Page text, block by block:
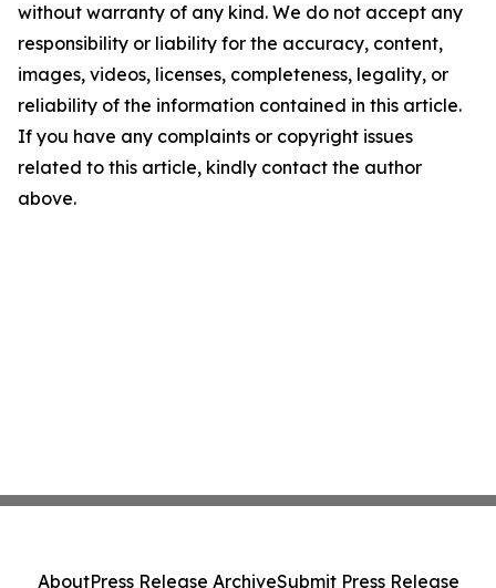
without warranty of any kind. We do not accept any
responsibility or liability for the accuracy, content,
images, videos, licenses, completeness, legality, or
reliability of the information contained in this article.
If you have any complaints or copyright issues
related to this article, kindly contact the author
above.
AboutPress Release ArchiveSubmit Press Release